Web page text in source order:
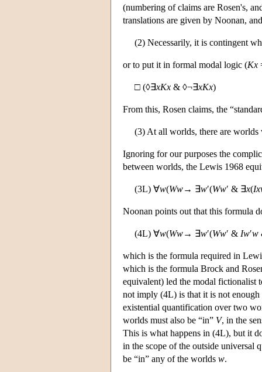
(numbering of claims are Rosen's,
translations are given by Noonan,
(2) Necessarily, it is contingent
or to put it in formal modal logic (Kx
□ (◊∃xKx & ◊¬∃xKx)
From this, Rosen claims, the
(3) At all worlds, there are worlds
Ignoring for our purposes the
between worlds, the Lewis 1968
(3L) ∀w(Ww→ ∃w′(Ww′ & ∃x(
Noonan points out that this formula
(4L) ∀w(Ww→ ∃w′(Ww′ & Iw′w
which is the formula required in
which is the formula Brock and
equivalent) led the modal fictionalist
not imply (4L) is that it is not
existential quantification over two
worlds must also be “in” V, in the
This is what happens in (4L), but it
in the scope of the outside universal
be “in” any of the worlds w.